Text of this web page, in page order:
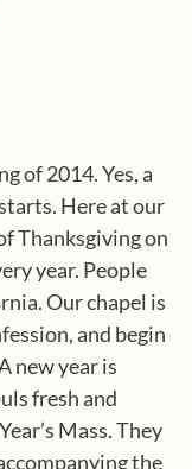
of 2014. Yes, a
Here at our
Thanksgiving on
year. People
Our chapel is
and begin
new year is
fresh and
Mass. They
the